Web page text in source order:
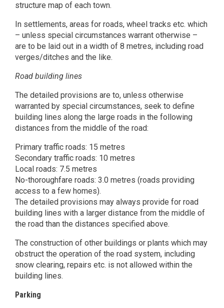
structure map of each town.
In settlements, areas for roads, wheel tracks etc. which
– unless special circumstances warrant otherwise –
are to be laid out in a width of 8 metres, including road
verges/ditches and the like.
Road building lines
The detailed provisions are to, unless otherwise
warranted by special circumstances, seek to define
building lines along the large roads in the following
distances from the middle of the road:
Primary traffic roads: 15 metres
Secondary traffic roads: 10 metres
Local roads: 7.5 metres
No-thoroughfare roads: 3.0 metres (roads providing
access to a few homes).
The detailed provisions may always provide for road
building lines with a larger distance from the middle of
the road than the distances specified above.
The construction of other buildings or plants which may
obstruct the operation of the road system, including
snow clearing, repairs etc. is not allowed within the
building lines.
Parking